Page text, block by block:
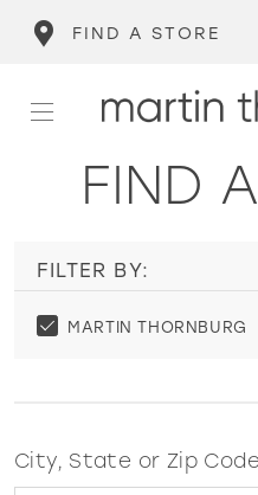
FIND A STORE
FIND
FILTER BY:
MARTIN THORNBURG
City, State or Zip Code